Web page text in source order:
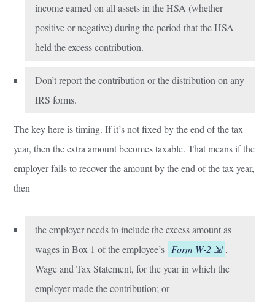
income earned on all assets in the HSA (whether
positive or negative) during the period that the HSA
held the excess contribution.
Don’t report the contribution or the distribution on any
IRS forms.
The key here is timing. If it’s not fixed by the end of the tax
year, then the extra amount becomes taxable. That means if the
employer fails to recover the amount by the end of the tax year,
then
the employer needs to include the excess amount as
wages in Box 1 of the employee’s Form W-2
,
Wage and Tax Statement, for the year in which the
employer made the contribution; or